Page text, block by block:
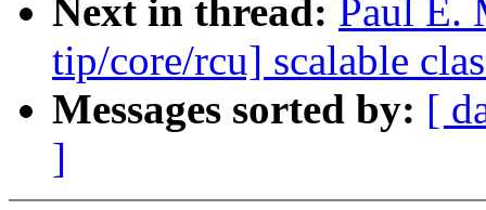
Next in thread: Paul E.
tip/core/rcu] scalable
Messages sorted by: [
]